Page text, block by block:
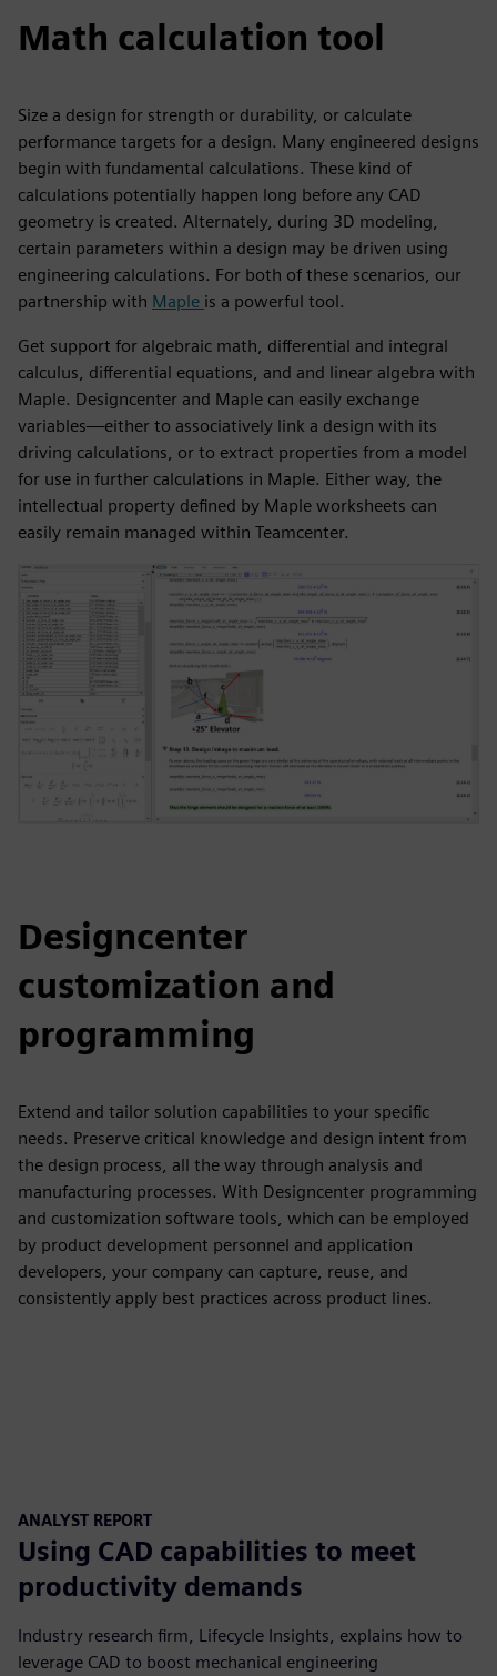
Math calculation tool
Size a design for strength or durability, or calculate
performance targets for a design. Many engineered designs
begin with fundamental calculations. These kind of
calculations potentially happen long before any CAD
geometry is created. Alternately, during 3D modeling,
certain parameters within a design may be driven using
engineering calculations. For both of these scenarios, our
partnership with Maple is a powerful tool.
Get support for algebraic math, differential and integral
calculus, differential equations, and and linear algebra with
Maple. Designcenter and Maple can easily exchange
variables—either to associatively link a design with its
driving calculations, or to extract properties from a model
for use in further calculations in Maple. Either way, the
intellectual property defined by Maple worksheets can
easily remain managed within Teamcenter.
Designcenter
customization and
programming
Extend and tailor solution capabilities to your specific
needs. Preserve critical knowledge and design intent from
the design process, all the way through analysis and
manufacturing processes. With Designcenter programming
and customization software tools, which can be employed
by product development personnel and application
developers, your company can capture, reuse, and
consistently apply best practices across product lines.
ANALYST REPORT
Using CAD capabilities to meet
productivity demands
Industry research firm, Lifecycle Insights, explains how to
leverage CAD to boost mechanical engineering